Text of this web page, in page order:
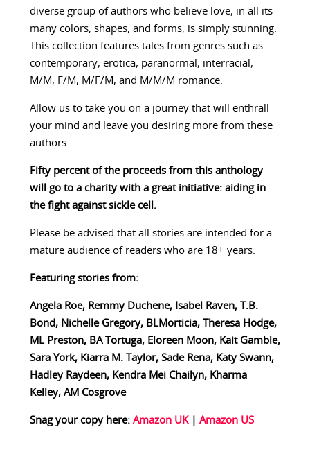
diverse group of authors who believe love, in all its
many colors, shapes, and forms, is simply stunning.
This collection features tales from genres such as
contemporary, erotica, paranormal, interracial,
M/M, F/M, M/F/M, and M/M/M romance.
Allow us to take you on a journey that will enthrall
your mind and leave you desiring more from these
authors.
Fifty percent of the proceeds from this anthology
will go to a charity with a great initiative: aiding in
the fight against sickle cell.
Please be advised that all stories are intended for a
mature audience of readers who are 18+ years.
Featuring stories from:
Angela Roe, Remmy Duchene, Isabel Raven, T.B.
Bond, Nichelle Gregory, BLMorticia, Theresa Hodge,
ML Preston, BA Tortuga, Eloreen Moon, Kait Gamble,
Sara York, Kiarra M. Taylor, Sade Rena, Katy Swann,
Hadley Raydeen, Kendra Mei Chailyn, Kharma
Kelley, AM Cosgrove
Snag your copy here: Amazon UK| Amazon US